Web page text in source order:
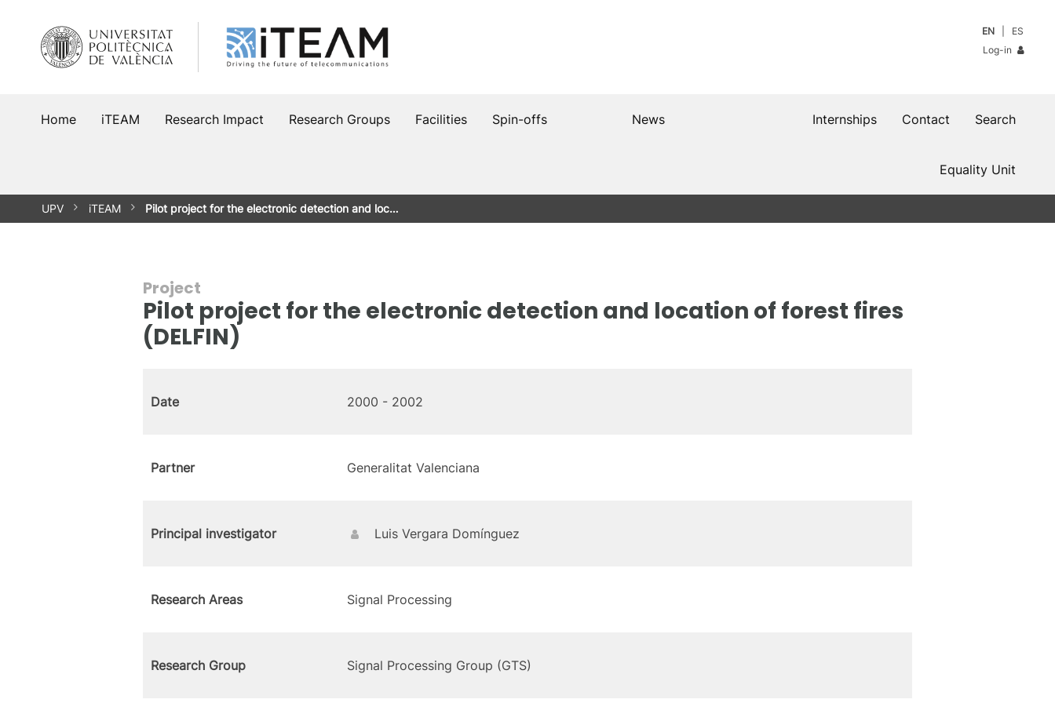
content
EN
ES
Log-in
Home iTEAM Research Impact Research Groups Facilities Spin-offs Search
Contact
Internships
News
Equality Unit
UPV iTEAM Pilot project for the electronic detection and loc…
Project
Pilot project for the electronic detection and location of forest fires
(DELFIN)
Date 2000 - 2002
Partner Generalitat Valenciana
Principal investigator Luis Vergara Domínguez
Research Areas Signal Processing
Research Group Signal Processing Group (GTS)